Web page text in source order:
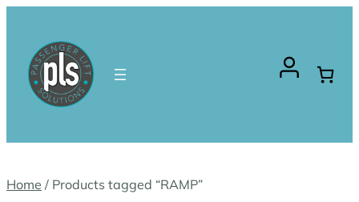
content
Home / Products tagged “RAMP”